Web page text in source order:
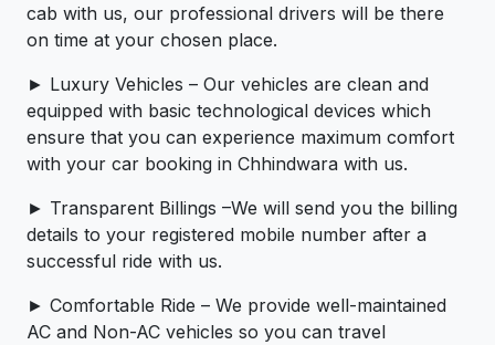
cab with us, our professional drivers will be there
on time at your chosen place.
► Luxury Vehicles – Our vehicles are clean and
equipped with basic technological devices which
ensure that you can experience maximum comfort
with your car booking in Chhindwara with us.
► Transparent Billings –We will send you the billing
details to your registered mobile number after a
successful ride with us.
► Comfortable Ride – We provide well-maintained
AC and Non-AC vehicles so you can travel